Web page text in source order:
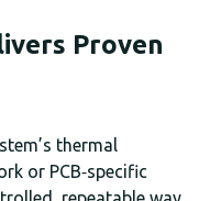
Proven
thermal
or PCB‑specific